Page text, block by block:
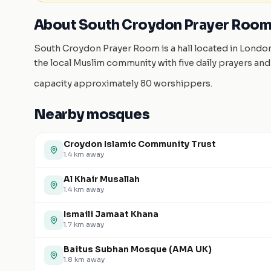
About South Croydon Prayer Room
South Croydon Prayer Room is a hall located in
the local Muslim community with five daily prayers
capacity approximately 80 worshippers.
Nearby mosques
Croydon Islamic Community Trust
1.4 km away
Al Khair Musallah
1.4 km away
Ismaili Jamaat Khana
1.7 km away
Baitus Subhan Mosque (AMA UK)
1.8 km away